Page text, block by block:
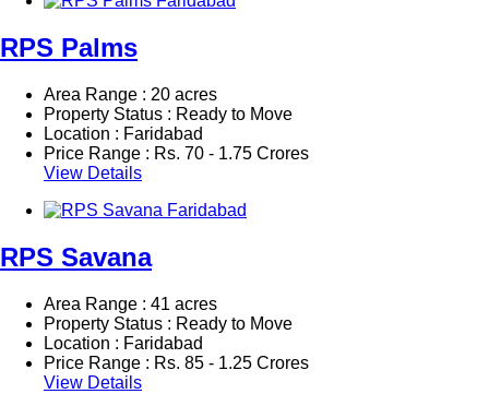
RPS Palms
Area Range : 20 acres
Property Status : Ready to Move
Location : Faridabad
Price Range : Rs. 70 - 1.75 Crores
View Details
RPS Savana
Area Range : 41 acres
Property Status : Ready to Move
Location : Faridabad
Price Range : Rs. 85 - 1.25 Crores
View Details